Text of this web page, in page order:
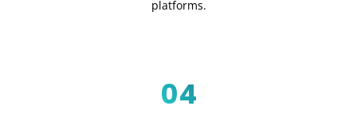
platforms.
04